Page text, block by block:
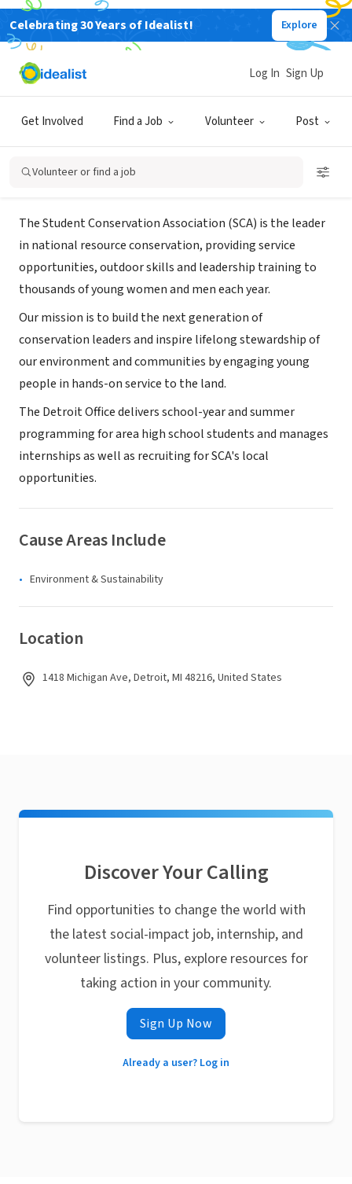
Celebrating 30 Years of Idealist! Explore
Get Involved Find a Job Volunteer Post
Log In Sign Up
Volunteer or find a job
NONPROFIT
student conservation association -
Detroit
Detroit, MI|thesca.org/
About Us
The Student Conservation Association (SCA) is the leader
in national resource conservation, providing service
opportunities, outdoor skills and leadership training to
thousands of young women and men each year.
Our mission is to build the next generation of
conservation leaders and inspire lifelong stewardship of
our environment and communities by engaging young
people in hands-on service to the land.
The Detroit Office delivers school-year and summer
programming for area high school students and manages
internships as well as recruiting for SCA's local
opportunities.
Cause Areas Include
Environment & Sustainability
Location
1418 Michigan Ave, Detroit, MI 48216, United States
Discover Your Calling
Find opportunities to change the world with
the latest social-impact job, internship, and
volunteer listings. Plus, explore resources for
taking action in your community.
Sign Up Now
Already a user? Log in